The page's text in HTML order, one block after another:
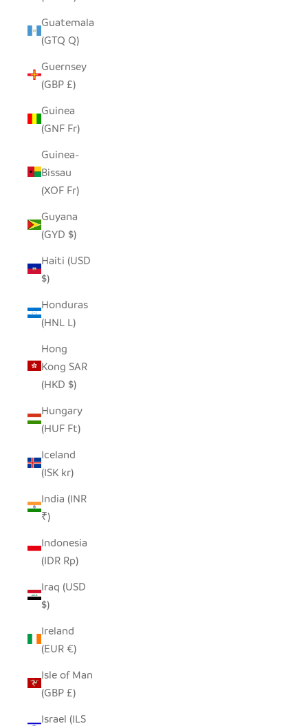
Guatemala
(GTQ Q)
Guernsey
(GBP £)
Guinea
(GNF Fr)
Guinea-
Bissau
(XOF Fr)
Guyana
(GYD $)
Haiti (USD
$)
Honduras
(HNL L)
Hong
Kong SAR
(HKD $)
Hungary
(HUF Ft)
Iceland
(ISK kr)
India (INR
₹)
Indonesia
(IDR Rp)
Iraq (USD
$)
Ireland
(EUR €)
Isle of Man
(GBP £)
Israel (ILS